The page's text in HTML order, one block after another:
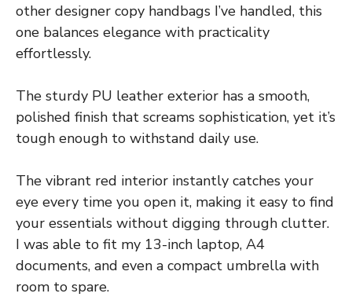
other designer copy handbags I’ve handled, this
one balances elegance with practicality
effortlessly.
The sturdy PU leather exterior has a smooth,
polished finish that screams sophistication, yet it’s
tough enough to withstand daily use.
The vibrant red interior instantly catches your
eye every time you open it, making it easy to find
your essentials without digging through clutter.
I was able to fit my 13-inch laptop, A4
documents, and even a compact umbrella with
room to spare.